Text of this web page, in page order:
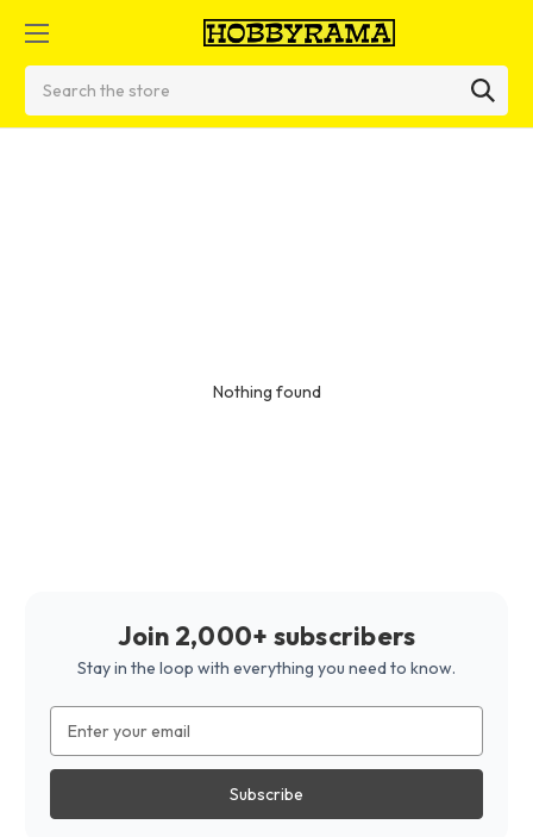
Nothing found
Join 2,000+ subscribers
Stay in the loop with everything you need to know.
Address